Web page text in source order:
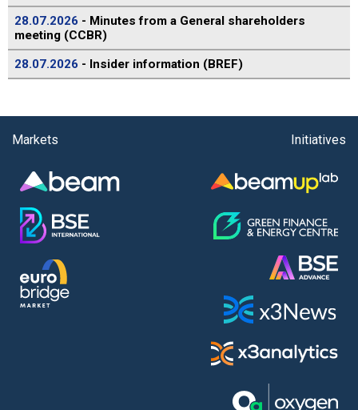
28.07.2026 - Minutes from a General shareholders
meeting (CCBR)
28.07.2026 - Insider information (BREF)
Markets Initiatives